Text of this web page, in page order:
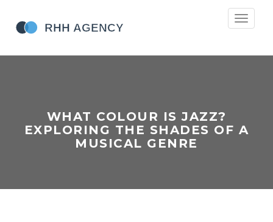
Toggle
WHAT COLOUR IS JAZZ?
EXPLORING THE SHADES OF A
MUSICAL GENRE